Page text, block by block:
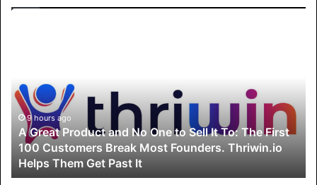
a
u
9 hours ago
A Great Product and No One to Sell It To: The First
100 Customers Break Most Founders. Thriwin.io
Helps Them Get Past It